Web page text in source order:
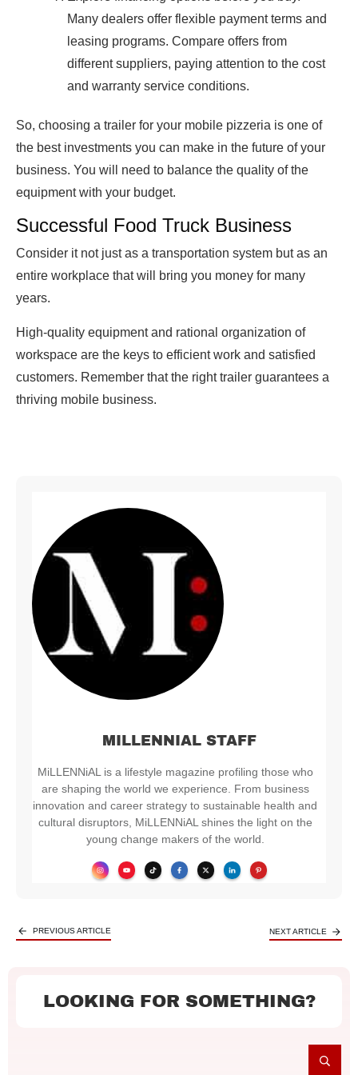
Many dealers offer flexible payment terms and
leasing programs. Compare offers from
different suppliers, paying attention to the cost
and warranty service conditions.
So, choosing a trailer for your mobile pizzeria is one of
the best investments you can make in the future of your
business. You will need to balance the quality of the
equipment with your budget.
Successful Food Truck Business
Consider it not just as a transportation system but as an
entire workplace that will bring you money for many
years.
High-quality equipment and rational organization of
workspace are the keys to efficient work and satisfied
customers. Remember that the right trailer guarantees a
thriving mobile business.
MILLENNIAL STAFF
MiLLENNiAL is a lifestyle magazine profiling those who
are shaping the world we experience. From business
innovation and career strategy to sustainable health and
cultural disruptors, MiLLENNiAL shines the light on the
young change makers of the world.
PREVIOUS ARTICLE NEXT ARTICLE
LOOKING FOR SOMETHING?